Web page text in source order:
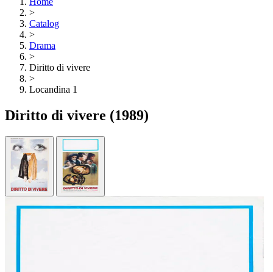
>
Catalog
>
Drama
>
Diritto di vivere
>
Locandina 1
Diritto di vivere (1989)